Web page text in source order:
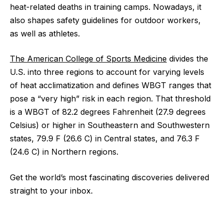
heat-related deaths in training camps. Nowadays, it
also shapes safety guidelines for outdoor workers,
as well as athletes.
The American College of Sports Medicine divides the
U.S. into three regions to account for varying levels
of heat acclimatization and defines WBGT ranges that
pose a “very high” risk in each region. That threshold
is a WBGT of 82.2 degrees Fahrenheit (27.9 degrees
Celsius) or higher in Southeastern and Southwestern
states, 79.9 F (26.6 C) in Central states, and 76.3 F
(24.6 C) in Northern regions.
Get the world’s most fascinating discoveries delivered
straight to your inbox.